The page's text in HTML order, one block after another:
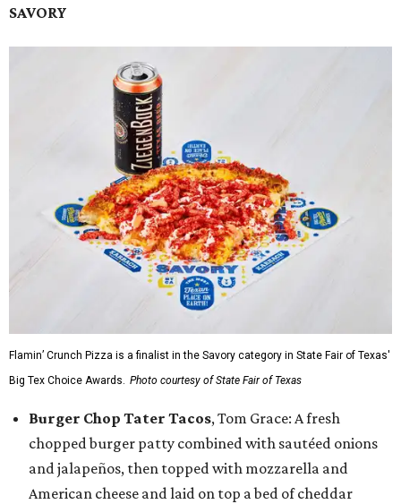
SAVORY
Flamin’ Crunch Pizza is a finalist in the Savory category in State Fair of Texas'
Big Tex Choice Awards. Photo courtesy of State Fair of Texas
Burger Chop Tater Tacos, Tom Grace: A fresh
chopped burger patty combined with sautéed onions
and jalapeños, then topped with mozzarella and
American cheese and laid on top a bed of cheddar